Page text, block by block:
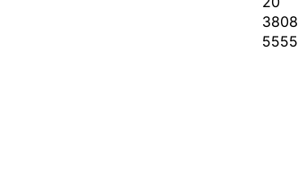
3808
5555